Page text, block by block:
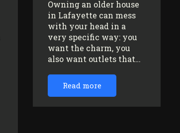
Owning an older house
in Lafayette can mess
with your head in a
very specific way: you
want the charm, you
also want outlets that…
Read more